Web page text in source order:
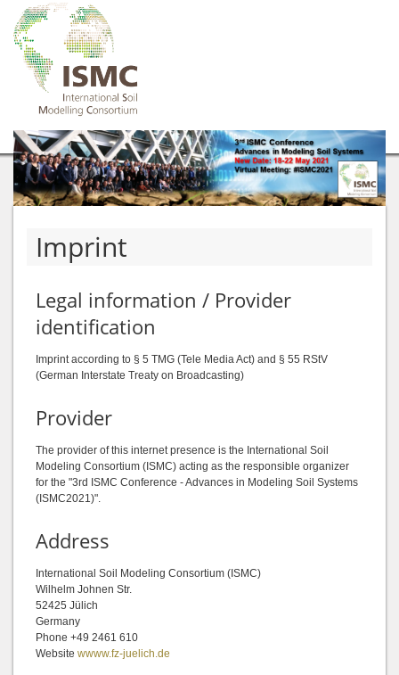
Imprint
Legal information / Provider
identification
Imprint according to § 5 TMG (Tele Media Act) and § 55 RStV
(German Interstate Treaty on Broadcasting)
Provider
The provider of this internet presence is the International Soil
Modeling Consortium (ISMC) acting as the responsible organizer
for the "3rd ISMC Conference - Advances in Modeling Soil Systems
(ISMC2021)".
Address
International Soil Modeling Consortium (ISMC)
Wilhelm Johnen Str.
52425 Jülich
Germany
Phone +49 2461 610
Website wwww.fz-juelich.de